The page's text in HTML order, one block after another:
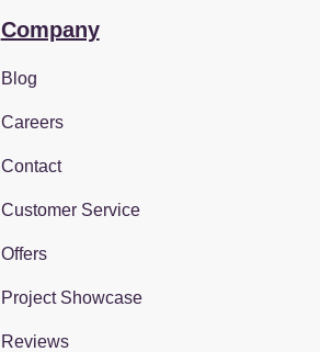
Company
Blog
Careers
Contact
Customer Service
Offers
Project Showcase
Reviews